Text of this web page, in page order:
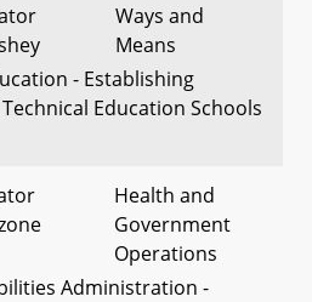
Ways and
Means
- Establishing
Education Schools
Health and
Government
Operations
Administration -